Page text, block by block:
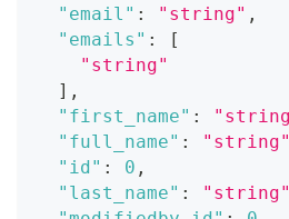
"email" : "string" ,
"emails" :
[
"string"
] ,
"first_name" :
"full_name" : "string"
"id" : 0 ,
"last_name" : "string"